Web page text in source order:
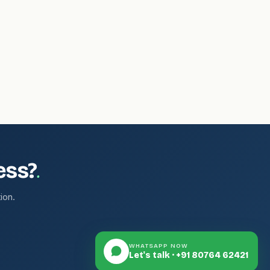
.
WHATSAPP NOW
Let's talk · +91 80764 62421